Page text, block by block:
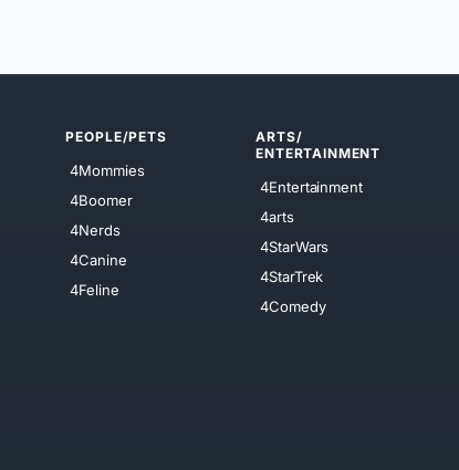
PEOPLE/PETS
4Mommies
4Boomer
4Nerds
4Canine
4Feline
ARTS/
ENTERTAINMENT
4Entertainment
4arts
4StarWars
4StarTrek
4Comedy